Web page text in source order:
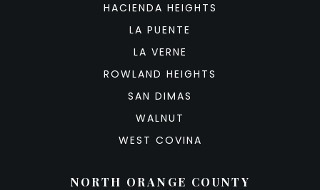
HACIENDA HEIGHTS
LA PUENTE
LA VERNE
ROWLAND HEIGHTS
SAN DIMAS
WALNUT
WEST COVINA
NORTH ORANGE COUNTY